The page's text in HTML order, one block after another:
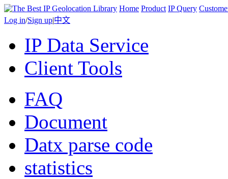
Home Product IP Query
Log in/Sign up|中文
IP Data Service
Client Tools
FAQ
Document
Datx parse code
statistics